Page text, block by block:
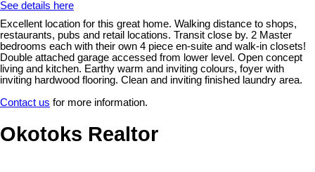
See details here
Excellent location for this great home. Walking distance to shops,
restaurants, pubs and retail locations. Transit close by. 2 Master
bedrooms each with their own 4 piece en-suite and walk-in closets!
Double attached garage accessed from lower level. Open concept
living and kitchen. Earthy warm and inviting colours, foyer with
inviting hardwood flooring. Clean and inviting finished laundry area.
Contact us for more information.
Okotoks Realtor